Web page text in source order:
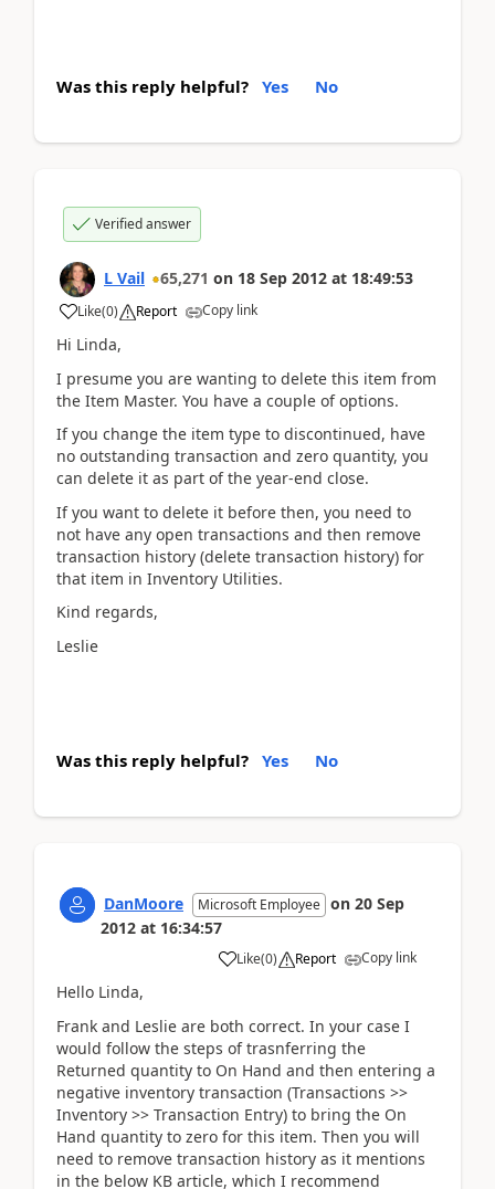
Was this reply helpful? Yes No
Verified answer
L Vail 65,271 on 18 Sep 2012 at 18:49:53
Like(0) Report Copy link
Hi Linda,
I presume you are wanting to delete this item from
the Item Master. You have a couple of options.
If you change the item type to discontinued, have
no outstanding transaction and zero quantity, you
can delete it as part of the year-end close.
If you want to delete it before then, you need to
not have any open transactions and then remove
transaction history (delete transaction history) for
that item in Inventory Utilities.
Kind regards,
Leslie
Was this reply helpful? Yes No
DanMoore Microsoft Employee on 20 Sep
2012 at 16:34:57
Like(0) Report Copy link
Hello Linda,
Frank and Leslie are both correct. In your case I
would follow the steps of trasnferring the
Returned quantity to On Hand and then entering a
negative inventory transaction (Transactions >>
Inventory >> Transaction Entry) to bring the On
Hand quantity to zero for this item. Then you will
need to remove transaction history as it mentions
in the below KB article, which I recommend